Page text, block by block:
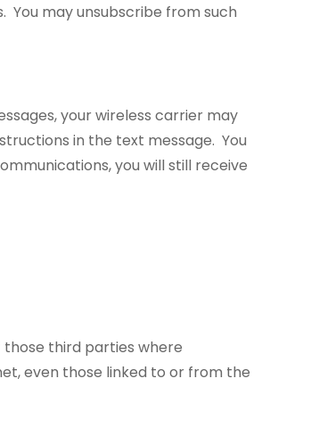
may unsubscribe from such
your wireless carrier may
in the text message. You
you will still receive
third parties where
even those linked to or from the